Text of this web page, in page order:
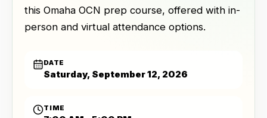
this Omaha OCN prep course, offered with in-
person and virtual attendance options.
DATE
Saturday, September 12, 2026
TIME